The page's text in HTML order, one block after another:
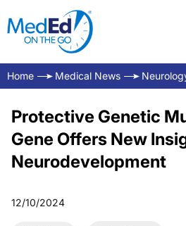
Home Medical News
Protective Genetic
Gene Offers New
Neurodevelopment
12/10/2024